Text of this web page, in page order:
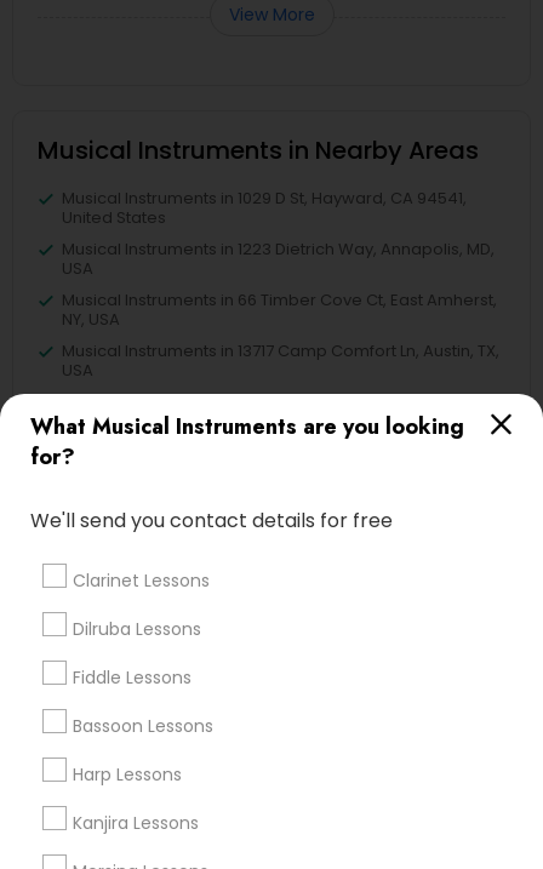
What Musical Instruments are you looking
for?
We'll send you contact details for free
Clarinet Lessons
Dilruba Lessons
Fiddle Lessons
Bassoon Lessons
Harp Lessons
Kanjira Lessons
View More
Musical Instruments in Nearby Areas
Musical Instruments in 1029 D St, Hayward, CA 94541,
United States
Musical Instruments in 1223 Dietrich Way, Annapolis, MD,
USA
Musical Instruments in 66 Timber Cove Ct, East Amherst,
NY, USA
Musical Instruments in 13717 Camp Comfort Ln, Austin, TX,
USA
Musical Instruments in Washington D.C., DC, USA
Musical Instruments in 17805 57th Ave N, Plymouth, MN
55446, USA
Related Categories Nearby
Singing Lessons
Vocal Music Classes
Musical Instrument Dealers
Musical Instruments Cover Dealers
Music Shows